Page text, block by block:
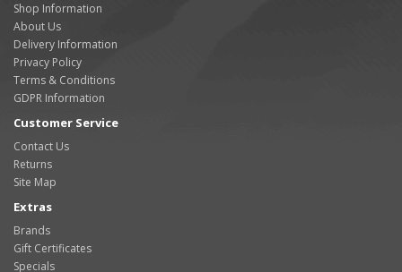
Shop Information
About Us
Delivery Information
Privacy Policy
Terms & Conditions
GDPR Information
Customer Service
Contact Us
Returns
Site Map
Extras
Brands
Gift Certificates
Specials